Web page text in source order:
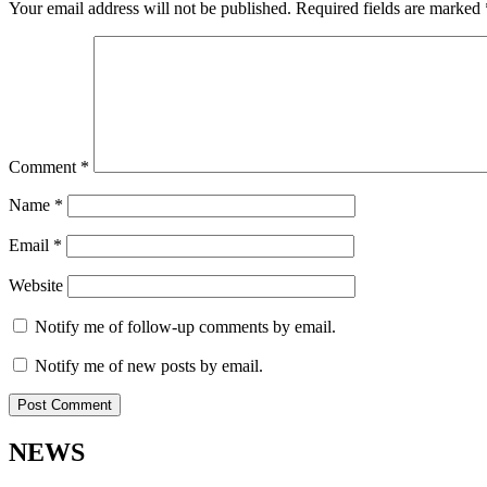
Your email address will not be published. Required fields are marked
Comment *
Name *
Email *
Website
Notify me of follow-up comments by email.
Notify me of new posts by email.
NEWS